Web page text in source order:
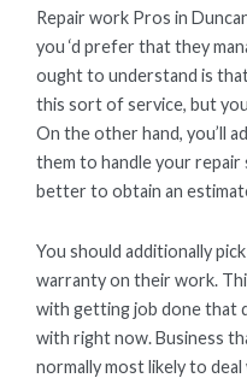
Repair work Pros in
you ‘d prefer that they
ought to understand is
this sort of service, but
On the other hand, you’ll
them to handle your repair
better to obtain an
You should additionally
warranty on their work.
with getting job done that
with right now. Business
normally most likely to